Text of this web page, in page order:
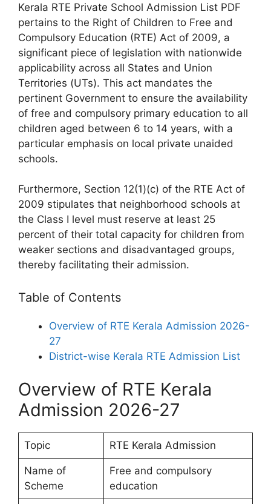
Kerala RTE Private School Admission List PDF
pertains to the Right of Children to Free and
Compulsory Education (RTE) Act of 2009, a
significant piece of legislation with nationwide
applicability across all States and Union
Territories (UTs). This act mandates the
pertinent Government to ensure the availability
of free and compulsory primary education to all
children aged between 6 to 14 years, with a
particular emphasis on local private unaided
schools.
Furthermore, Section 12(1)(c) of the RTE Act of
2009 stipulates that neighborhood schools at
the Class I level must reserve at least 25
percent of their total capacity for children from
weaker sections and disadvantaged groups,
thereby facilitating their admission.
Table of Contents
Overview of RTE Kerala Admission 2026-
27
District-wise Kerala RTE Admission List
Overview of RTE Kerala
Admission 2026-27
Topic RTE Kerala Admission
Name of
Scheme
Free and compulsory
education